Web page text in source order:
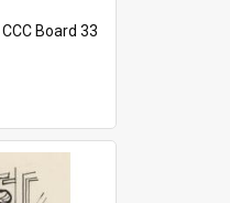
CCC Board 33